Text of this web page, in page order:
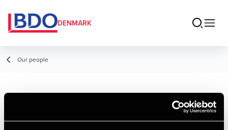
DENMARK
Our people
Victoria Fisker
Student Employee